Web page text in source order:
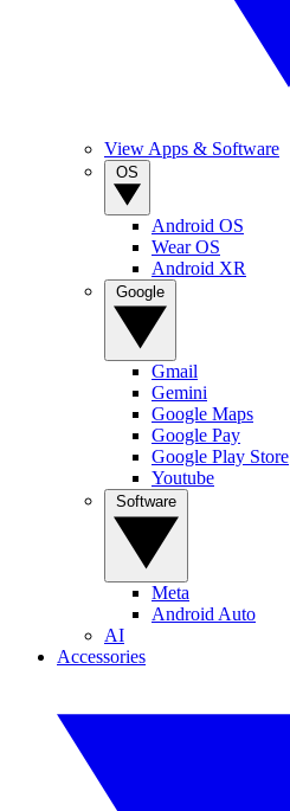
View Apps & Software
Android OS
Wear OS
Android XR
Gmail
Gemini
Google Maps
Google Pay
Google Play Store
Youtube
Meta
Android Auto
AI
Accessories